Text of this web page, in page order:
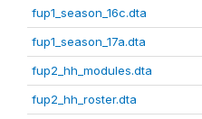
fup1_season_16c.dta
fup1_season_17a.dta
fup2_hh_modules.dta
fup2_hh_roster.dta